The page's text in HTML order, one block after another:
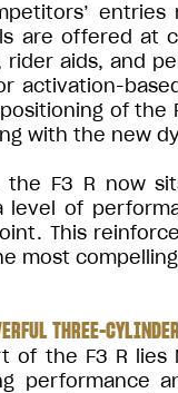
are offered at
rider aids, and
activation-
of the
with the new
the F3 R now
level of
This
most
THREE-
of the F3 R lies
performance